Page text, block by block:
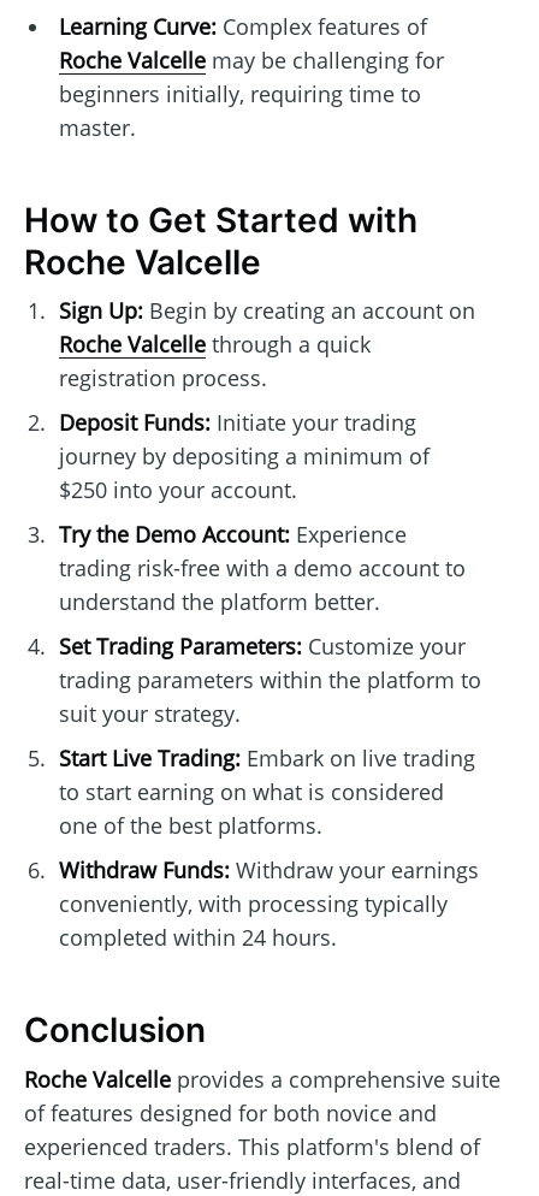
Learning Curve:Complex features of
Roche Valcellemay be challenging for
beginners initially, requiring time to
master.
How to Get Started with
Roche Valcelle
Sign Up:Begin by creating an account on
Roche Valcellethrough a quick
registration process.
Deposit Funds:Initiate your trading
journey by depositing a minimum of
$250 into your account.
Try the Demo Account:Experience
trading risk-free with a demo account to
understand the platform better.
Set Trading Parameters:Customize your
trading parameters within the platform to
suit your strategy.
Start Live Trading:Embark on live trading
to start earning on what is considered
one of the best platforms.
Withdraw Funds:Withdraw your earnings
conveniently, with processing typically
completed within 24 hours.
Conclusion
Roche Valcelle provides a comprehensive suite
of features designed for both novice and
experienced traders. This platform's blend of
real-time data, user-friendly interfaces, and